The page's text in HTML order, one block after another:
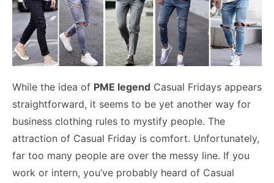
While the idea of PME legend Casual Fridays appears
straightforward, it seems to be yet another way for
business clothing rules to mystify people. The
attraction of Casual Friday is comfort. Unfortunately,
far too many people are over the messy line. If you
work or intern, you’ve probably heard of Casual